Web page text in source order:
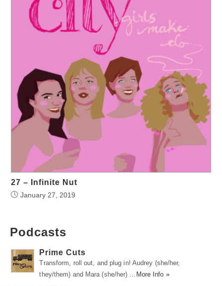
27 – Infinite Nut
January 27, 2019
Podcasts
Prime Cuts
Transform, roll out, and plug in! Audrey (she/her,
they/them) and Mara (she/her) …
More Info »